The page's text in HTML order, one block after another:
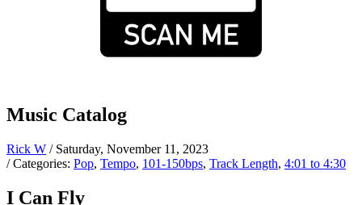
Music Catalog
Rick W / Saturday, November 11, 2023
/ Categories: Pop, Tempo, 101-150bps, Track Length, 4:01 to 4:30
I Can Fly